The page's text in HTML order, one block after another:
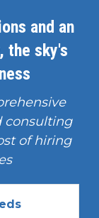
and an
the sky's
consulting
of hiring